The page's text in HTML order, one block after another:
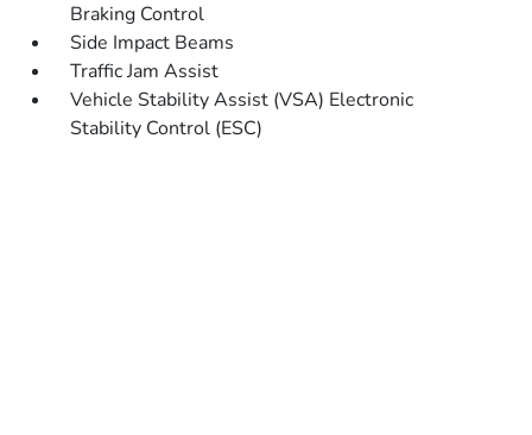
Braking Control
Side Impact Beams
Traffic Jam Assist
Vehicle Stability Assist (VSA) Electronic
Stability Control (ESC)